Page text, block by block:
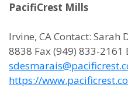
PacifiCrest Mills
Irvine, CA Contact: Sarah
8838 Fax (949) 833-2161
https://